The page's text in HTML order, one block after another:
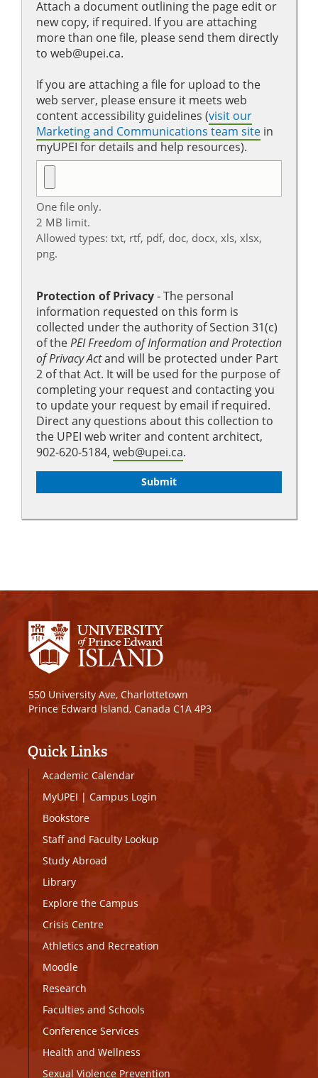
Attach a document outlining the page edit or
new copy, if required. If you are attaching
more than one file, please send them directly
to web@upei.ca.
If you are attaching a file for upload to the
web server, please ensure it meets web
content accessibility guidelines (visit our
Marketing and Communications team site in
myUPEI for details and help resources).
One file only.
2 MB limit.
Allowed types: txt, rtf, pdf, doc, docx, xls, xlsx,
png.
Protection of Privacy‐ The personal
information requested on this form is
collected under the authority of Section 31(c)
of thePEI Freedom of Information and Protection
of Privacy Actand will be protected under Part
2 of that Act. It will be used for the purpose of
completing your request and contacting you
to update your request by email if required.
Direct any questions about this collection to
the UPEI web writer and content architect,
902-620-5184, web@upei.ca.
550 University Ave, Charlottetown
Prince Edward Island, Canada C1A 4P3
Quick Links
Academic Calendar
MyUPEI | Campus Login
Bookstore
Staff and Faculty Lookup
Study Abroad
Library
Explore the Campus
Crisis Centre
Athletics and Recreation
Moodle
Research
Faculties and Schools
Conference Services
Health and Wellness
Sexual Violence Prevention